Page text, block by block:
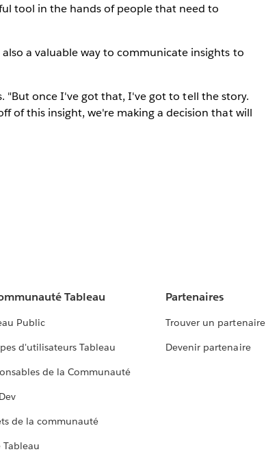
tool in the hands of people that need to
a valuable way to communicate insights to
"But once I've got that, I've got to tell the story.
of this insight, we're making a decision that will
Tableau
Public
d'utilisateurs Tableau
de la Communauté
de la communauté
Tableau
Partenaires
Trouver un partenaire
Devenir partenaire